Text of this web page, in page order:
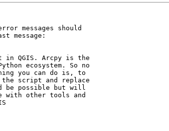
messages should
message:
in QGIS. Arcpy is the
ecosystem. So no
you can do is, to
script and replace
be possible but will
with other tools and